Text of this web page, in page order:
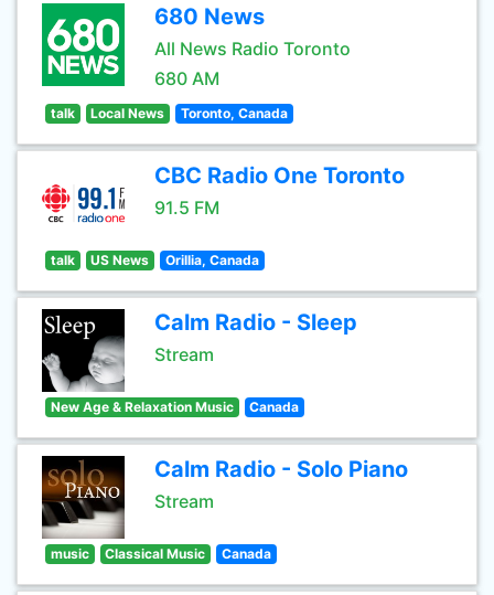
680 News
All News Radio Toronto
680 AM
talk Local News Toronto, Canada
CBC Radio One Toronto
91.5 FM
talk US News Orillia, Canada
Calm Radio - Sleep
Stream
New Age & Relaxation Music Canada
Calm Radio - Solo Piano
Stream
music Classical Music Canada